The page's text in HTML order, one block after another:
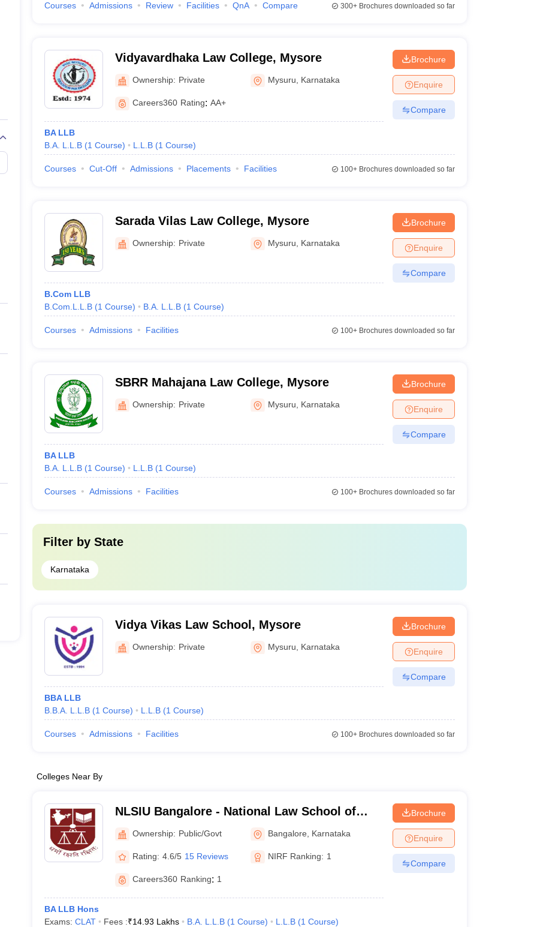
Courses Admissions Review Facilities QnA Compare 300+Brochures downloaded so far
Vidyavardhaka Law College, Mysore
Ownership: Private Mysuru Karnataka
Careers360 Rating: AA+
BA LLB
B.A. L.L.B (1 Course) L.L.B (1 Course)
Brochure
Enquire
Compare
Courses Cut-Off Admissions Placements Facilities 100+Brochures downloaded so far
Sarada Vilas Law College, Mysore
Ownership: Private Mysuru Karnataka
B.Com LLB
B.Com.L.L.B (1 Course) B.A. L.L.B (1 Course)
Brochure
Enquire
Compare
Courses Admissions Facilities 100+Brochures downloaded so far
SBRR Mahajana Law College, Mysore
Ownership: Private Mysuru Karnataka
BA LLB
B.A. L.L.B (1 Course) L.L.B (1 Course)
Brochure
Enquire
Compare
Courses Admissions Facilities 100+Brochures downloaded so far
Filter by State
Karnataka
Vidya Vikas Law School, Mysore
Ownership: Private Mysuru Karnataka
BBA LLB
B.B.A. L.L.B (1 Course) L.L.B (1 Course)
Brochure
Enquire
Compare
Courses Admissions Facilities 100+Brochures downloaded so far
Colleges Near By
NLSIU Bangalore - National Law School of
India University, Bangalore
Ownership: Public/Govt Bangalore Karnataka
Rating: 4.6/5 15 Reviews NIRF Ranking: 1
Careers360 Ranking: 1
BA LLB Hons
Exams: CLAT Fees :₹14.93 Lakhs B.A. L.L.B (1 Course) L.L.B (1 Course)
Brochure
Enquire
Compare